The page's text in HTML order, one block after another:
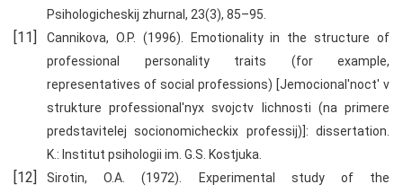
Psihologicheskij zhurnal, 23(3), 85–95.
Cannikova, O.P. (1996). Emotionality in the structure of
professional personality traits (for example,
representatives of social professions) [Jemocional'noct' v
strukture professional'nyx svojctv lichnosti (na primere
predstavitelej socionomicheckix professij)]: dissertation.
K.: Institut psihologii im. G.S. Kostjuka.
Sirotin, O.A. (1972). Experimental study of the